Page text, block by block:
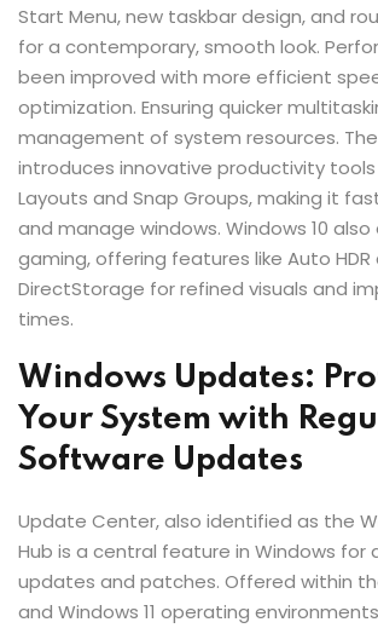
Start Menu, new taskbar design, and
for a contemporary, smooth look.
been improved with more efficient
optimization. Ensuring quicker
management of system resources.
introduces innovative productivity tools
Layouts and Snap Groups, making it
and manage windows. Windows 10 also
gaming, offering features like Auto HDR
DirectStorage for refined visuals and
times.
Windows Updates:
Your System with
Software Updates
Update Center, also identified as the
Hub is a central feature in Windows
updates and patches. Offered within
and Windows 11 operating